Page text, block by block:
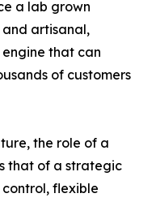
a lab grown
artisanal,
that can
of customers
the role of a
that of a strategic
flexible